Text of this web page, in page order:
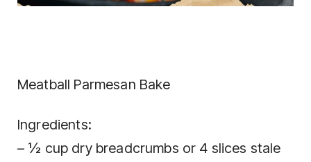
Meatball Parmesan Bake
Ingredients:
– ½ cup dry breadcrumbs or 4 slices stale